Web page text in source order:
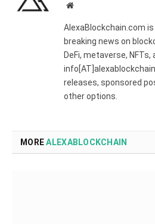
Website
AlexaBlockchain.com
breaking news on
DeFi, metaverse,
releases, sponsored
other options.
MOREALEXABLOCKCHAIN